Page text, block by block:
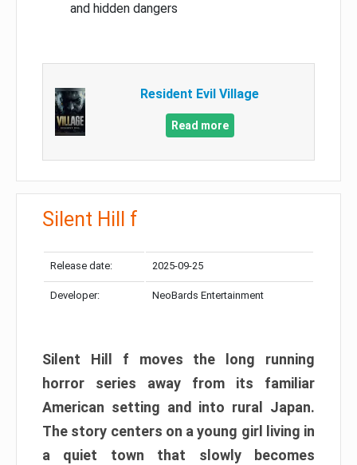
and hidden dangers
Resident Evil Village
Read more
Silent Hill f
Release date: 2025-09-25
Developer: NeoBards Entertainment
Silent Hill f moves the long running
horror series away from its familiar
American setting and into rural Japan.
The story centers on a young girl living in
a quiet town that slowly becomes